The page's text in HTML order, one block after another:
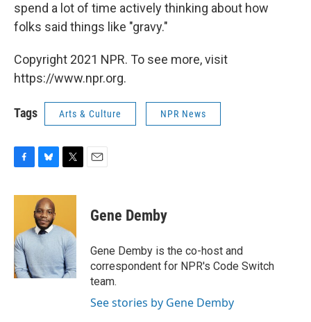
spend a lot of time actively thinking about how
folks said things like "gravy."
Copyright 2021 NPR. To see more, visit
https://www.npr.org.
Tags Arts & Culture NPR News
c
o
o
k
u
e
s
k
y
i
e
r
Gene Demby
Gene Demby is the co-host and
correspondent for NPR's Code Switch
team.
See stories by Gene Demby